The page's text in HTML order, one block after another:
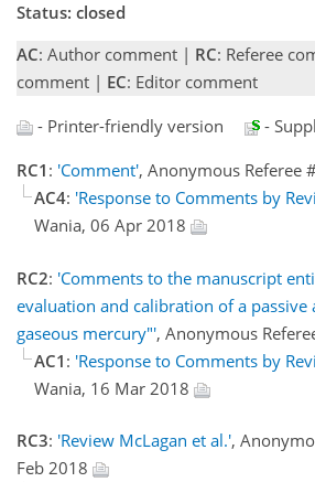
Status: closed
AC: Author comment | RC: Referee
comment | EC: Editor comment
- Printer-friendly version
-
RC1 : 'Comment', Anonymous Referee
AC4: 'Response to Comments by
Wania, 06 Apr 2018
RC2: 'Comments to the manuscript
evaluation and calibration of a
gaseous mercury"', Anonymous
AC1 : 'Response to Comments by
Wania, 16 Mar 2018
RC3: 'Review McLagan et al.',
Feb 2018